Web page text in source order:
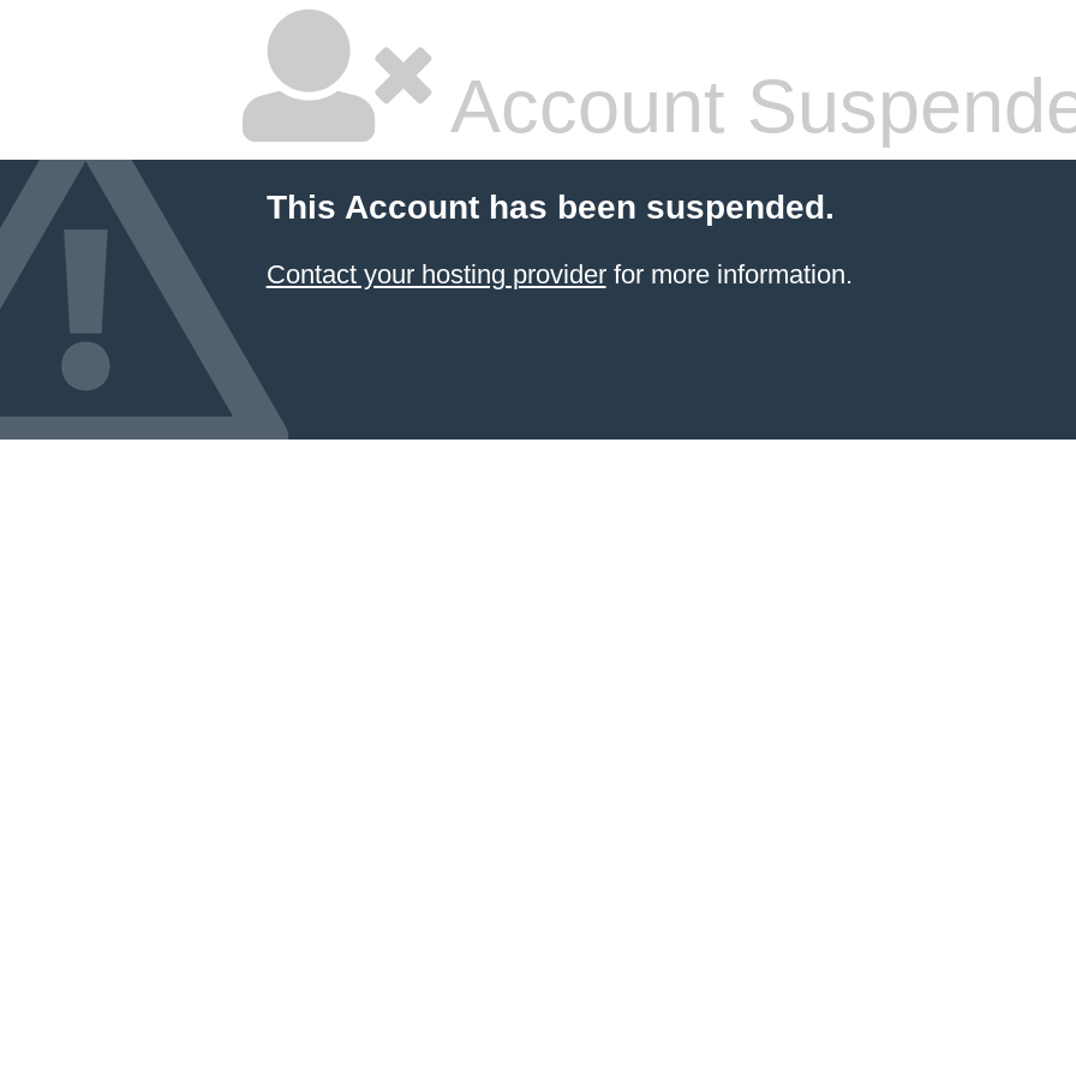
Account
This Account has been suspended.
Contact your hosting providerfor more information.